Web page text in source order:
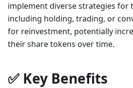
implement diverse strategies for
including holding, trading, or
for reinvestment, potentially
their share tokens over time.
✅ Key Benefits